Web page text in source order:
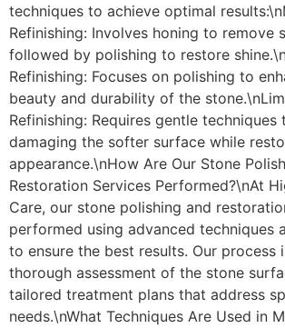
techniques to achieve optimal
Refinishing: Involves honing to remove
followed by polishing to restore
Refinishing: Focuses on polishing to
beauty and durability of the
Refinishing: Requires gentle techniques
damaging the softer surface while
appearance.\nHow Are Our Stone
Restoration Services Performed?\nAt
Care, our stone polishing and
performed using advanced techniques
to ensure the best results. Our process
thorough assessment of the stone
tailored treatment plans that address
needs.\nWhat Techniques Are Used in